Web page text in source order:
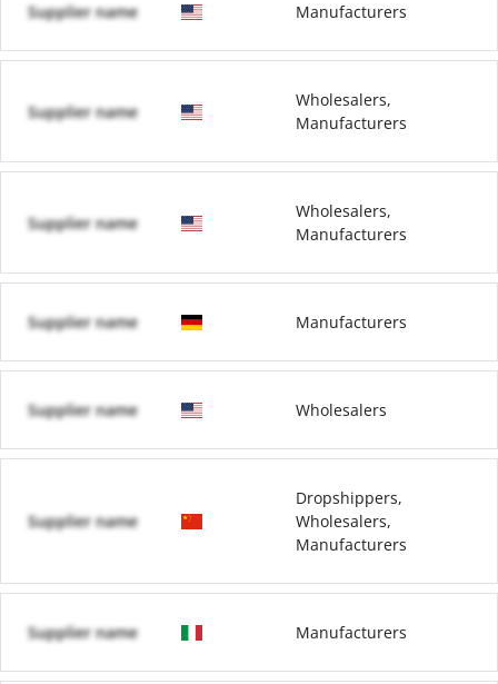
Supplier name Manufacturers
Supplier name
Wholesalers,
Manufacturers
Supplier name
Wholesalers,
Manufacturers
Supplier name Manufacturers
Supplier name Wholesalers
Supplier name
Dropshippers,
Wholesalers,
Manufacturers
Supplier name Manufacturers